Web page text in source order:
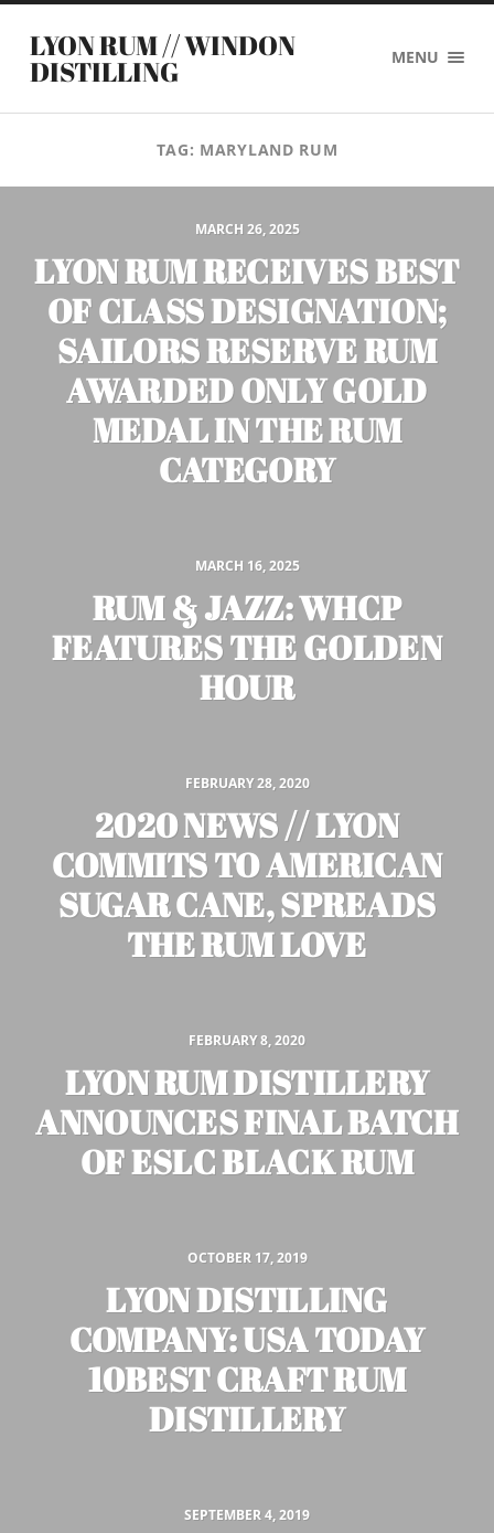
LYON RUM // WINDON
DISTILLING MENU
TAG: MARYLAND RUM
MARCH 26, 2025
LYON RUM RECEIVES BEST
OF CLASS DESIGNATION;
SAILORS RESERVE RUM
AWARDED ONLY GOLD
MEDAL IN THE RUM
CATEGORY
MARCH 16, 2025
RUM & JAZZ: WHCP
FEATURES THE GOLDEN
HOUR
FEBRUARY 28, 2020
2020 NEWS // LYON
COMMITS TO AMERICAN
SUGAR CANE, SPREADS
THE RUM LOVE
FEBRUARY 8, 2020
LYON RUM DISTILLERY
ANNOUNCES FINAL BATCH
OF ESLC BLACK RUM
OCTOBER 17, 2019
LYON DISTILLING
COMPANY: USA TODAY
10BEST CRAFT RUM
DISTILLERY
SEPTEMBER 4, 2019